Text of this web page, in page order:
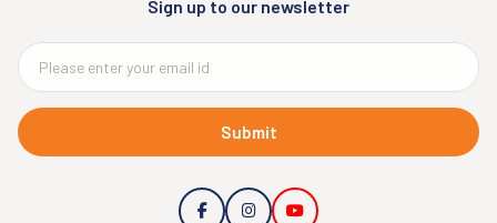
Sign up to our newsletter
Submit